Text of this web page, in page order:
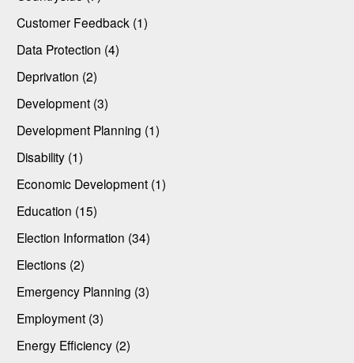
Customer Feedback (1)
Data Protection (4)
Deprivation (2)
Development (3)
Development Planning (1)
Disability (1)
Economic Development (1)
Education (15)
Election Information (34)
Elections (2)
Emergency Planning (3)
Employment (3)
Energy Efficiency (2)